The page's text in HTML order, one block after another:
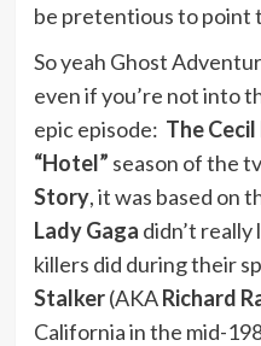
be pretentious to point
So yeah Ghost
even if you’re not into
epic episode: The
“Hotel” season of the
Story, it was based on
Lady Gaga didn’t
killers did during their
Stalker(AKARichard
California in the mid-